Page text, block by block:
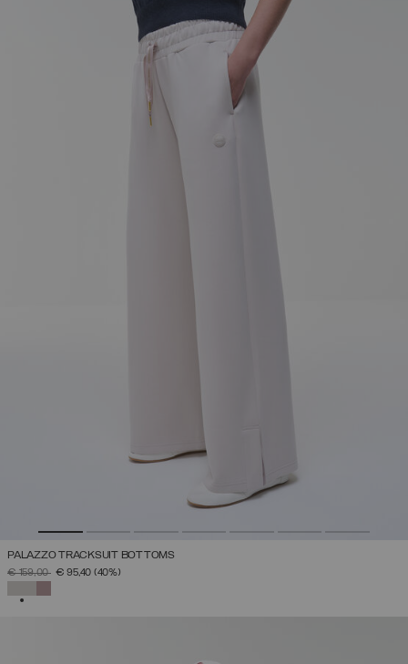
PALAZZO TRACKSUIT BOTTOMS
PRICE REDUCED FROM
€ 159,00TO€ 95,40 (40%)